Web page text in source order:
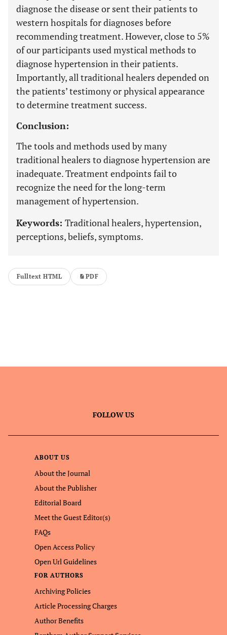
diagnose the disease or sent their patients to
western hospitals for diagnoses before
recommending treatment. However, close to 5%
of our participants used mystical methods to
diagnose hypertension in their patients.
Importantly, all traditional healers depended on
the patients’ testimony or physical appearance
to determine treatment success.
Conclusion:
The tools and methods used by many
traditional healers to diagnose hypertension are
inadequate. Treatment endpoints fail to
recognize the need for the long-term
management of hypertension.
Keywords: Traditional healers, hypertension,
perceptions, beliefs, symptoms.
Fulltext HTML PDF
FOLLOW US
ABOUT US
About the Journal
About the Publisher
Editorial Board
Meet the Guest Editor(s)
FAQs
Open Access Policy
Open Url Guidelines
FOR AUTHORS
Archiving Policies
Article Processing Charges
Author Benefits